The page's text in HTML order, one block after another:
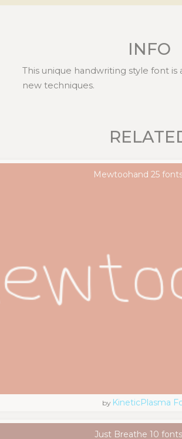
INFO
This unique handwriting style font
new techniques.
Mewtoohand 25
by KineticPlasma
Just Breathe 10 fonts